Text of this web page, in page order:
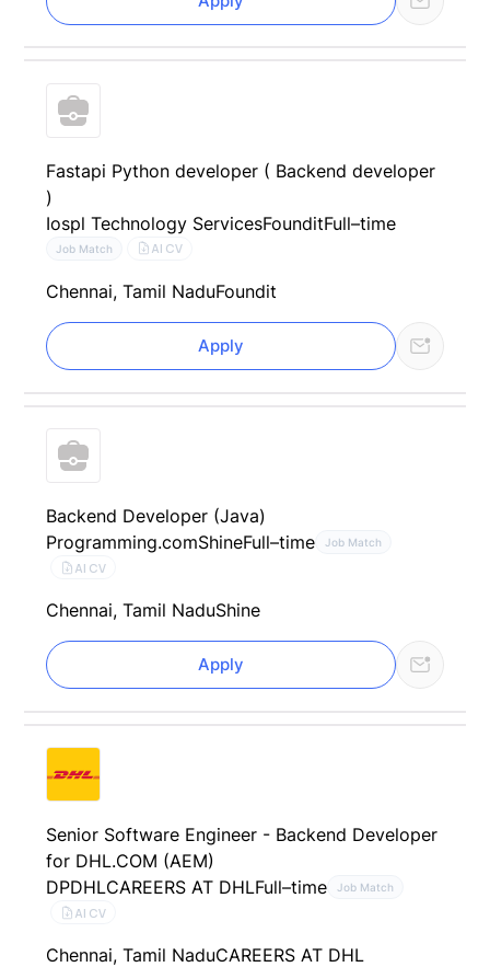
Fastapi Python developer ( Backend developer
)
Iospl Technology ServicesFounditFull–time
Job Match AI CV
Chennai, Tamil NaduFoundit
Apply
Backend Developer (Java)
Programming.comShineFull–time Job Match
AI CV
Chennai, Tamil NaduShine
Apply
Senior Software Engineer - Backend Developer
for DHL.COM (AEM)
DPDHLCAREERS AT DHLFull–time Job Match
AI CV
Chennai, Tamil NaduCAREERS AT DHL